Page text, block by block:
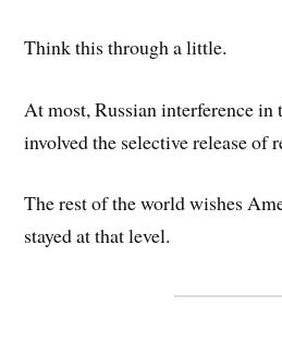
Think this through a little.
At most, Russian interference in
involved the selective release of
The rest of the world wishes
stayed at that level.